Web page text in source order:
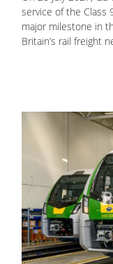
service of the Class
major milestone in
Britain’s rail freight